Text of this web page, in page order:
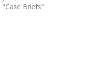
"Case Briefs"